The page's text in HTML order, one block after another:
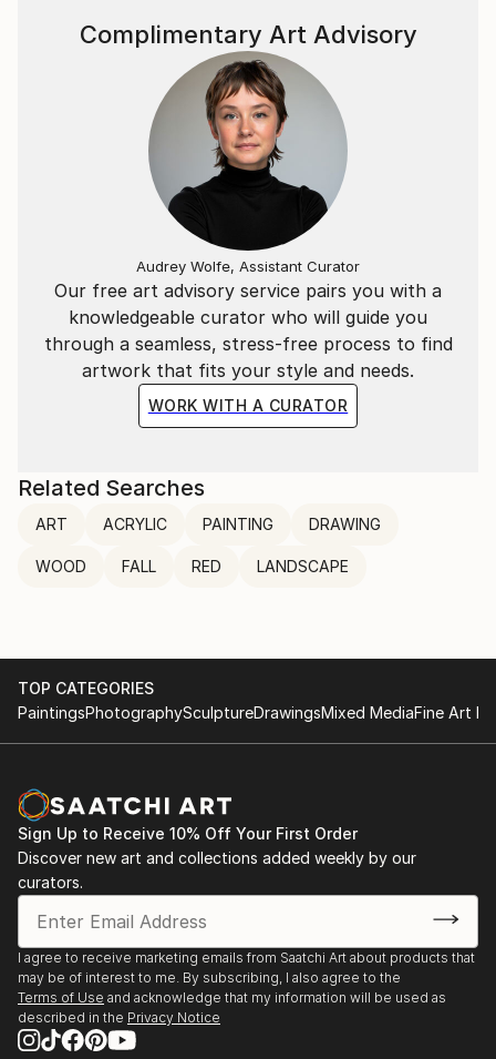
Our free art advisory service pairs you with a
knowledgeable curator who will guide you
through a seamless, stress-free process to find
artwork that fits your style and needs.
WORK WITH A CURATOR
Complimentary Art Advisory
Audrey Wolfe, Assistant Curator
Related Searches
ART ACRYLIC PAINTING DRAWING
WOOD FALL RED LANDSCAPE
TOP CATEGORIES
PaintingsPhotographySculptureDrawingsMixed MediaFine Art
Sign Up to Receive 10% Off Your First Order
Discover new art and collections added weekly by our
curators.
I agree to receive marketing emails from Saatchi Art about products that
may be of interest to me. By subscribing, I also agree to the
Terms of Use and acknowledge that my information will be used as
described in the Privacy Notice